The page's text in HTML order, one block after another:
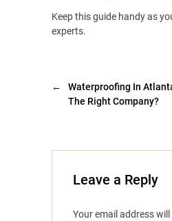
Keep this guide handy as
experts.
←
Waterproofing In
The Right Company?
Leave a Reply
Your email address